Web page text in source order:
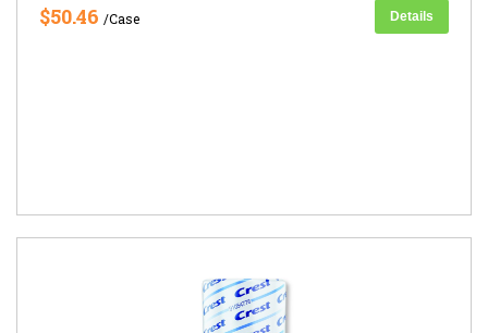
$50.46 /Case Details